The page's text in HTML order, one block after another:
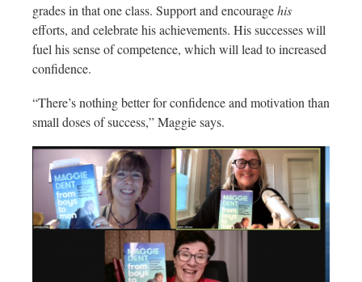
grades in that one class. Support and encouragehis
efforts, and celebrate his achievements. His successes will
fuel his sense of competence, which will lead to increased
confidence.
“There’s nothing better for confidence and motivation than
small doses of success,” Maggie says.